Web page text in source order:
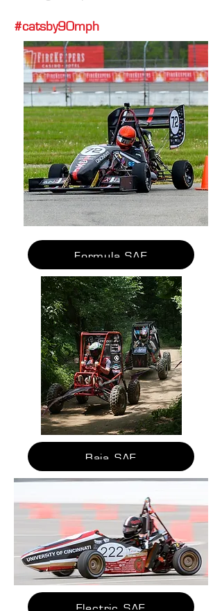
#catsby90mph
Formula SAE
Baja SAE
Electric SAE